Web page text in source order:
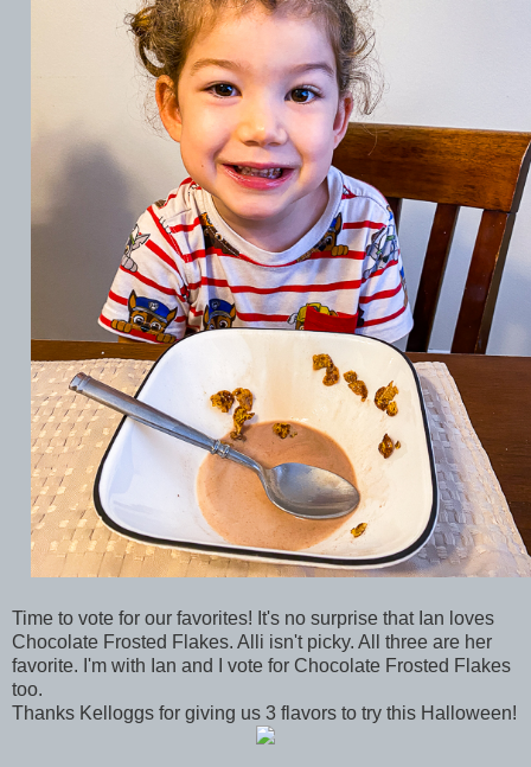
Time to vote for our favorites! It's no surprise that Ian loves
Chocolate Frosted Flakes. Alli isn't picky. All three are her
favorite. I'm with Ian and I vote for Chocolate Frosted Flakes
too.
Thanks Kelloggs for giving us 3 flavors to try this Halloween!